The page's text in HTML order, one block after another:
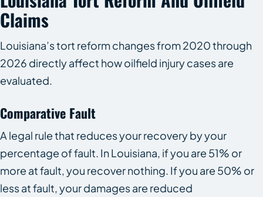
Claims
Louisiana’s tort reform changes from 2020 through
2026 directly affect how oilfield injury cases are
evaluated.
Comparative Fault
A legal rule that reduces your recovery by your
percentage of fault. In Louisiana, if you are 51% or
more at fault, you recover nothing. If you are 50% or
less at fault, your damages are reduced